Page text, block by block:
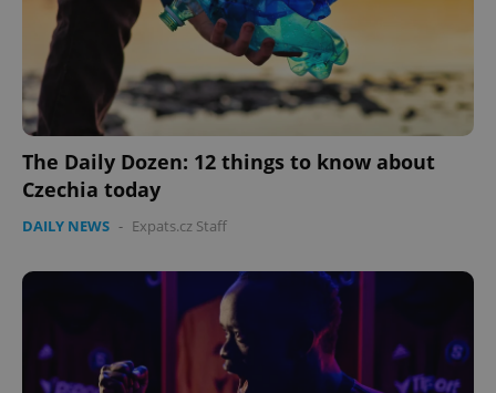
The Daily Dozen: 12 things to know about
Czechia today
DAILY NEWS - Expats.cz Staff